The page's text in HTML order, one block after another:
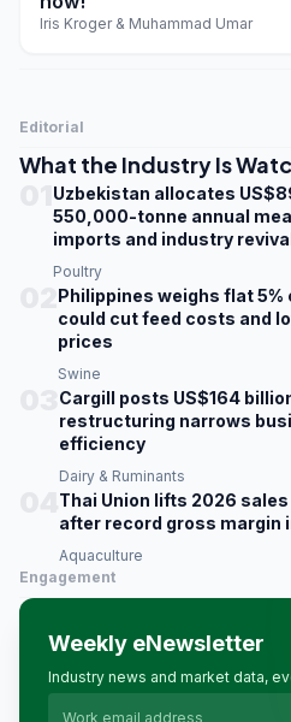
Iris Kroger & Muhammad Umar
Editorial
What the Industry Is
Uzbekistan allocates
550,000-tonne annual
imports and industry
Poultry
Philippines weighs flat
could cut feed costs and
prices
Swine
Cargill posts US$164
restructuring narrows
efficiency
Dairy & Ruminants
Thai Union lifts 2026
after record gross margin
Aquaculture
Engagement
Weekly eNewsletter
Industry news and market data,